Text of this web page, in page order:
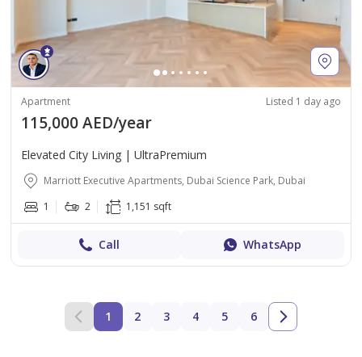
Apartment Listed 1 day ago
115,000 AED/year
Elevated City Living | UltraPremium
Marriott Executive Apartments, Dubai Science Park, Dubai
1
2 1,151 sqft
Call WhatsApp
1 2 3 4 5 6